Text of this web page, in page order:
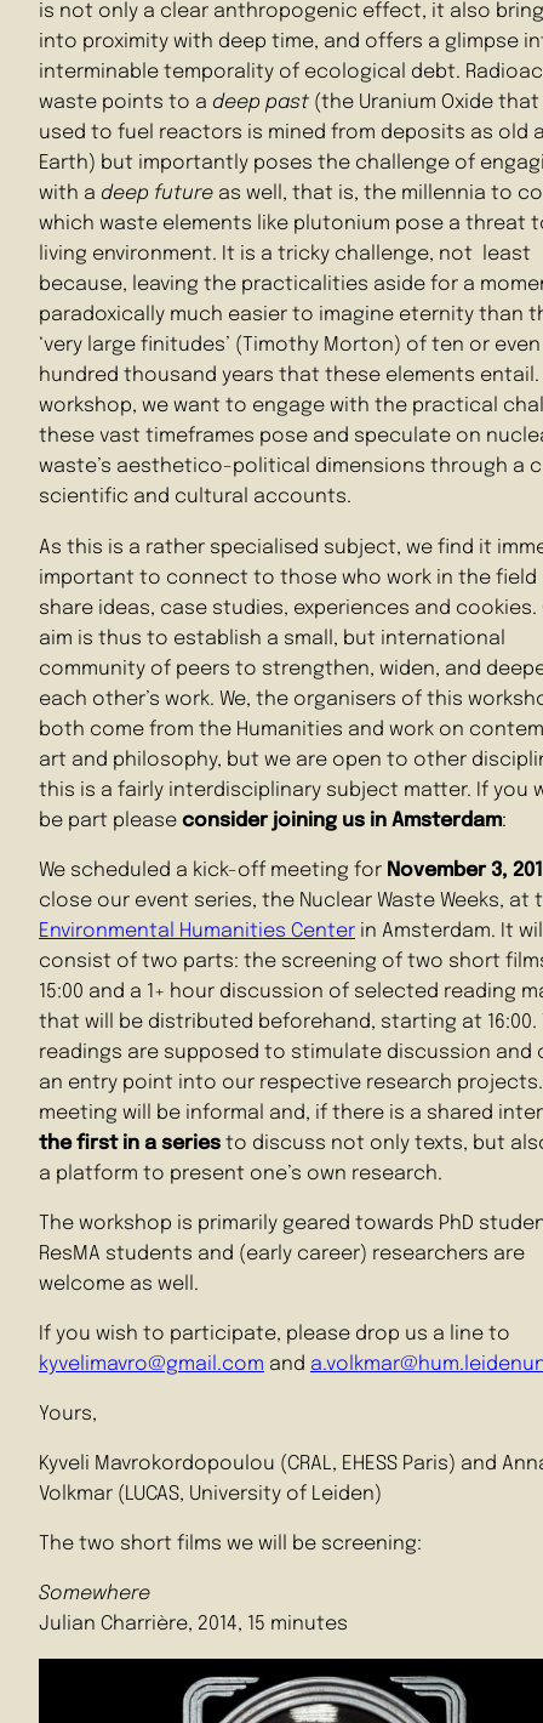
is not only a clear anthropogenic effect, it also
into proximity with deep time, and offers a glimpse
interminable temporality of ecological debt.
waste points to a deep past (the Uranium Oxide that
used to fuel reactors is mined from deposits as old
Earth) but importantly poses the challenge of
with a deep future as well, that is, the millennia to
which waste elements like plutonium pose a threat
living environment. It is a tricky challenge, not least
because, leaving the practicalities aside for a
paradoxically much easier to imagine eternity than
‘very large finitudes’ (Timothy Morton) of ten or
hundred thousand years that these elements entail.
workshop, we want to engage with the practical
these vast timeframes pose and speculate on
waste’s aesthetico-political dimensions through a
scientific and cultural accounts.
As this is a rather specialised subject, we find it
important to connect to those who work in the field
share ideas, case studies, experiences and cookies.
aim is thus to establish a small, but international
community of peers to strengthen, widen, and
each other’s work. We, the organisers of this
both come from the Humanities and work on
art and philosophy, but we are open to other
this is a fairly interdisciplinary subject matter. If you
be part please consider joining us in Amsterdam:
We scheduled a kick-off meeting for November 3,
close our event series, the Nuclear Waste Weeks, at
Environmental Humanities Center in Amsterdam. It
consist of two parts: the screening of two short
15:00 and a 1+ hour discussion of selected reading
that will be distributed beforehand, starting at 16:00.
readings are supposed to stimulate discussion and
an entry point into our respective research
meeting will be informal and, if there is a shared
the first in a series to discuss not only texts, but
a platform to present one’s own research.
The workshop is primarily geared towards PhD
ResMA students and (early career) researchers are
welcome as well.
If you wish to participate, please drop us a line to
kyvelimavro@gmail.com and
Yours,
Kyveli Mavrokordopoulou (CRAL, EHESS Paris) and
Volkmar (LUCAS, University of Leiden)
The two short films we will be screening:
Somewhere
Julian Charrière, 2014, 15 minutes